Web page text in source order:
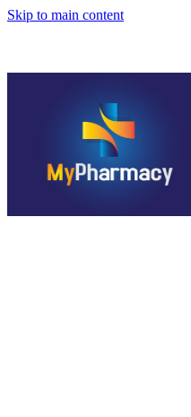
Skip to main content